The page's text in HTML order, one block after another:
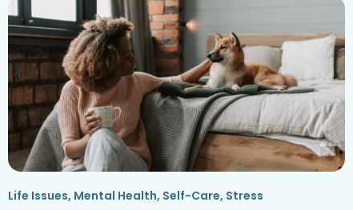
Life Issues, Mental Health, Self-Care, Stress